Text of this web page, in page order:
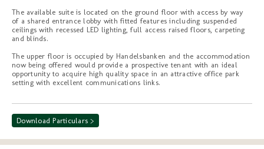
The available suite is located on the ground floor with access by way
of a shared entrance lobby with fitted features including suspended
ceilings with recessed LED lighting, full access raised floors, carpeting
and blinds.
The upper floor is occupied by Handelsbanken and the accommodation
now being offered would provide a prospective tenant with an ideal
opportunity to acquire high quality space in an attractive office park
setting with excellent communications links.
Download Particulars >